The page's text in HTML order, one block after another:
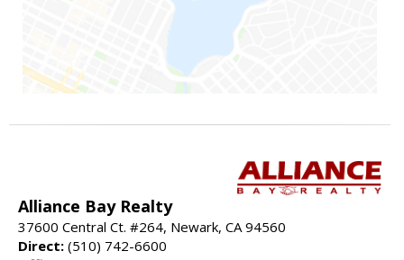
Alliance Bay Realty
37600 Central Ct. #264, Newark, CA 94560
Direct: (510) 742-6600